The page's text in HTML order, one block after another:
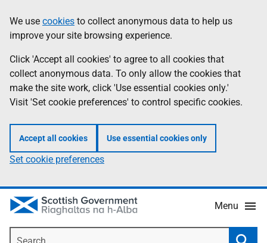
to
main
content
help
Information
We use cookies to collect anonymous data to help us
improve your site browsing experience.
Click 'Accept all cookies' to agree to all cookies that
collect anonymous data. To only allow the cookies that
make the site work, click 'Use essential cookies only.'
Visit 'Set cookie preferences' to control specific cookies.
Accept all cookies Use essential cookies only
Set cookie preferences
Menu